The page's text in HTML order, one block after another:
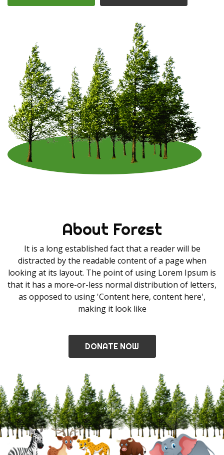
About Forest
It is a long established fact that a reader will be
distracted by the readable content of a page when
looking at its layout. The point of using Lorem Ipsum is
that it has a more-or-less normal distribution of letters,
as opposed to using 'Content here, content here',
making it look like
DONATE NOW